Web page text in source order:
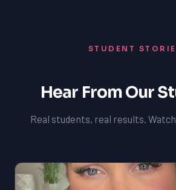
STUDENT
Hear From Our
Real students, real results.